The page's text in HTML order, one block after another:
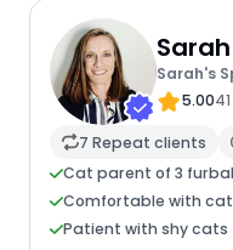
Sarah
Sarah's
5.00
7 Repeat clients
Cat parent of 3
Comfortable with
Patient with shy cats